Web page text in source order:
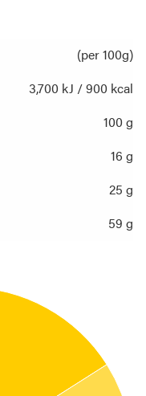
(per 100g)
3,700 kJ / 900 kcal
100 g
16 g
25 g
59 g